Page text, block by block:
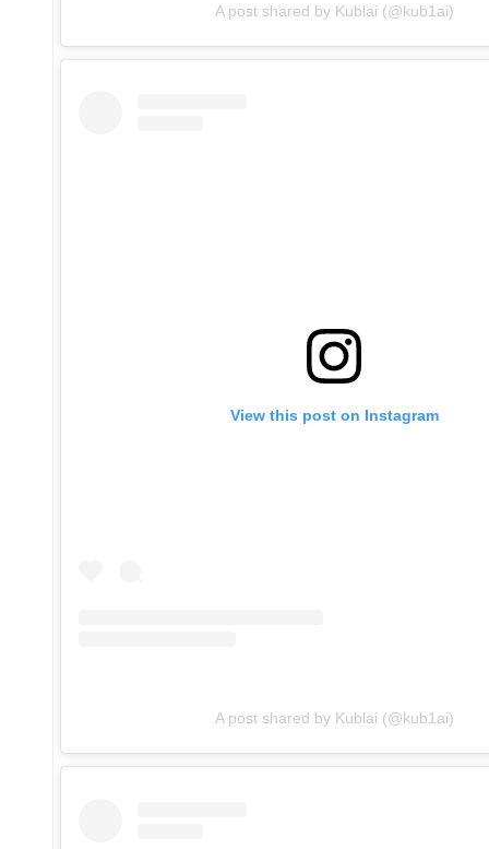
A post shared by Kublai (@kub1ai)
View this post on Instagram
A post shared by Kublai (@kub1ai)